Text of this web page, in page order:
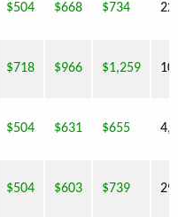
$504 $668 $734
$718 $966 $1,259
$504 $631 $655
$504 $603 $739